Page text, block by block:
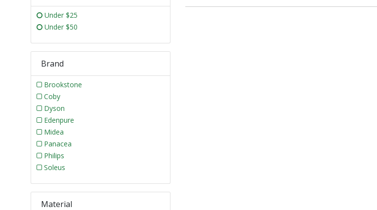
Under $25
Under $50
Brand
Brookstone
Coby
Dyson
Edenpure
Midea
Panacea
Philips
Soleus
Material